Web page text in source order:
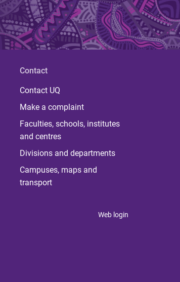
Contact
Contact UQ
Make a complaint
Faculties, schools, institutes
and centres
Divisions and departments
Campuses, maps and
transport
Web login